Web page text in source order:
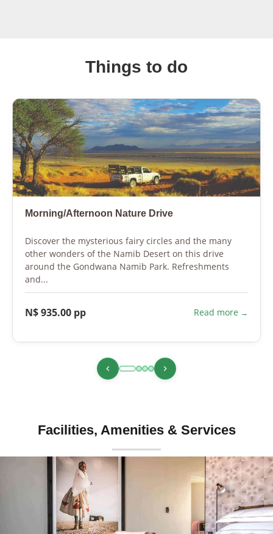
Things to do
Morning/Afternoon Nature Drive
Discover the mysterious fairy circles and the many
other wonders of the Namib Desert on this drive
around the Gondwana Namib Park. Refreshments
and...
N$ 935.00 pp Read more
Facilities, Amenities & Services